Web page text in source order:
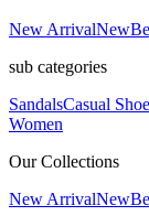
New ArrivalNew
sub categories
SandalsCasual
Women
Our Collections
New ArrivalNew